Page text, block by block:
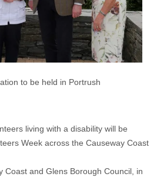
to be held in Portrush
living with a disability will be
Week across the Causeway Coast
Coast and Glens Borough Council, in